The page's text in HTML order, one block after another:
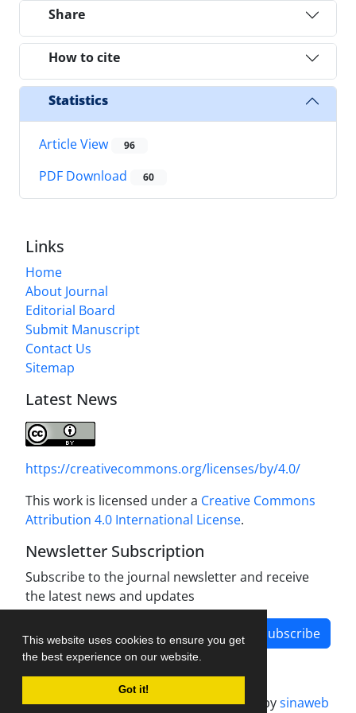
This website uses cookies to ensure you get
the best experience on our website.
Got it!
Share
How to cite
Statistics
Article View 96
PDF Download 60
Links
Home
About Journal
Editorial Board
Submit Manuscript
Contact Us
Sitemap
Latest News
https://creativecommons.org/licenses/by/4.0/
This work is licensed under a Creative Commons
Attribution 4.0 International License.
Newsletter Subscription
Subscribe to the journal newsletter and receive
the latest news and updates
Subscribe
Journal management system.designed bysinaweb